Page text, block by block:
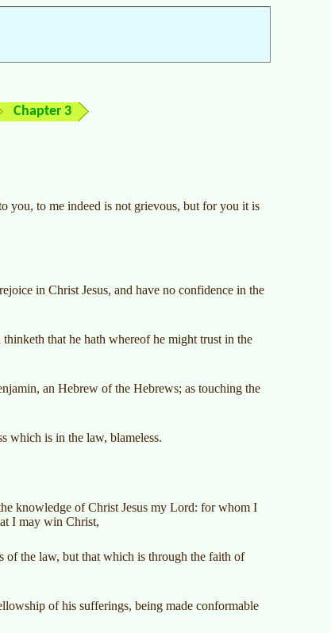
Chapter 3
you, to me indeed is not grievous, but for you it is
in Christ Jesus, and have no confidence in the
that he hath whereof he might trust in the
an Hebrew of the Hebrews; as touching the
which is in the law, blameless.
knowledge of Christ Jesus my Lord: for whom I
I may win Christ,
the law, but that which is through the faith of
of his sufferings, being made conformable